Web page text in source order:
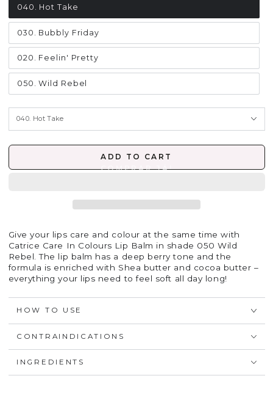
040. Hot Take
030. Bubbly Friday
020. Feelin' Pretty
050. Wild Rebel
ADD TO CART
Give your lips care and colour at the same time with
Catrice Care In Colours Lip Balm in shade 050 Wild
Rebel. The lip balm has a deep berry tone and the
formula is enriched with Shea butter and cocoa butter –
everything your lips need to feel soft all day long!
HOW TO USE
CONTRAINDICATIONS
INGREDIENTS